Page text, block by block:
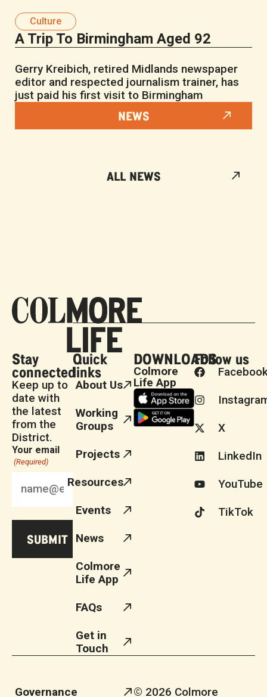
Culture
A Trip To Birmingham Aged 92
Gerry Kreibich, retired Midlands newspaper
editor and respected journalism trainer, has
just paid his first visit to Birmingham
NEWS
ALL NEWS
Stay
connected
Keep up to
date with
the latest
from the
District.
Your email
(Required)
Quick
links
About Us
Working
Groups
Projects
Resources
Events
News
Colmore
Life App
FAQs
Get in
Touch
DOWNLOADS
Colmore
Life App
Follow us
X
LinkedIn
YouTube
TikTok
Governance © 2026 Colmore